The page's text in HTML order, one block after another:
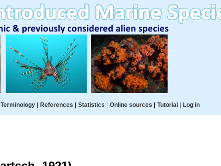
Terminology| References Statistics Online sources Tutorial Log in